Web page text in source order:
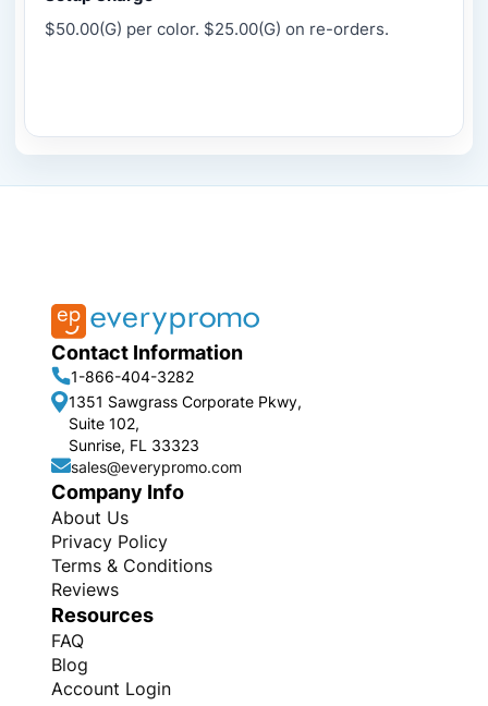
$50.00(G) per color. $25.00(G) on re-orders.
Contact Information
1-866-404-3282
1351 Sawgrass Corporate Pkwy,
Suite 102,
Sunrise, FL 33323
sales@everypromo.com
Company Info
About Us
Privacy Policy
Terms & Conditions
Reviews
Resources
FAQ
Blog
Account Login